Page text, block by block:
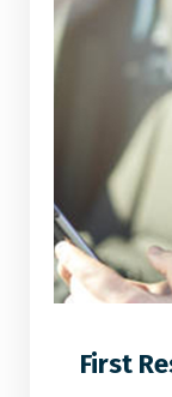
First